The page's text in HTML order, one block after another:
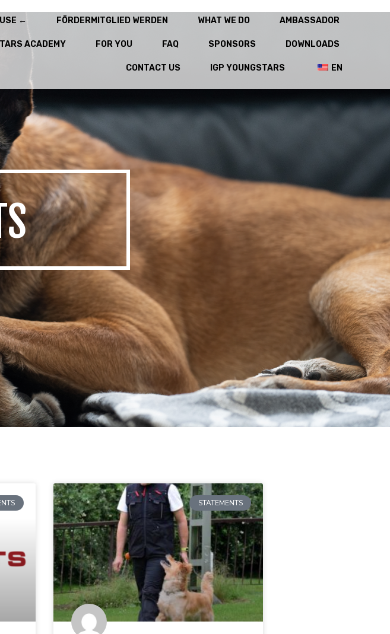
← FÖRDERMITGLIED WERDEN WHAT WE DO AMBASSADOR
ACADEMY FOR YOU FAQ SPONSORS DOWNLOADS
CONTACT US IGP YOUNGSTARS EN
STATEMENTS